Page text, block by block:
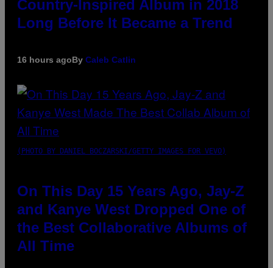
Country-Inspired Album in 2018
Long Before It Became a Trend
16 hours agoBy Caleb Catlin
(PHOTO BY DANIEL BOCZARSKI/GETTY IMAGES FOR VEVO)
On This Day 15 Years Ago, Jay-Z
and Kanye West Dropped One of
the Best Collaborative Albums of
All Time